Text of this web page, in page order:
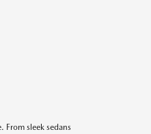
From sleek sedans